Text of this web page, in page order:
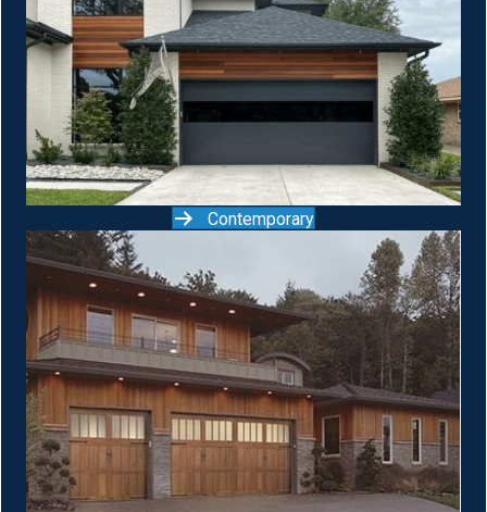
Contemporary